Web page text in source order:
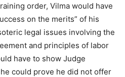
order, Vilma would have
on the merits” of his
legal issues involving the
and principles of labor
have to show Judge
could prove he did not offer